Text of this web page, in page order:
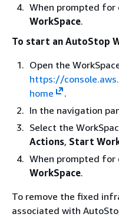
When prompted for
WorkSpace.
To start an AutoStop
Open the
https://
home
.
In the navigation
Select the
Actions, Start
When prompted for
WorkSpace.
To remove the fixed
associated with